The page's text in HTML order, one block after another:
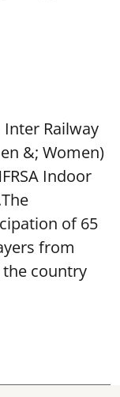
Railway
&; Women)
Indoor
of 65
from
country